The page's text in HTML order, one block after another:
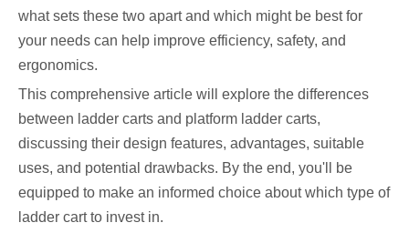
what sets these two apart and which might be best for
your needs can help improve efficiency, safety, and
ergonomics.
This comprehensive article will explore the differences
between ladder carts and platform ladder carts,
discussing their design features, advantages, suitable
uses, and potential drawbacks. By the end, you'll be
equipped to make an informed choice about which type of
ladder cart to invest in.